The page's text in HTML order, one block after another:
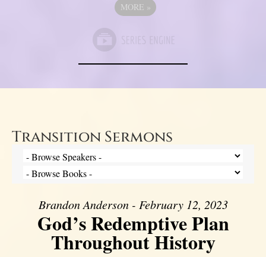
MORE »
Transition Sermons
Brandon Anderson - February 12, 2023
God’s Redemptive Plan
Throughout History